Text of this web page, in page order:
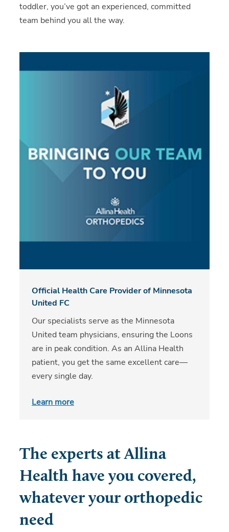
toddler, you’ve got an experienced, committed
team behind you all the way.
Official Health Care Provider of Minnesota
United FC
Our specialists serve as the Minnesota
United team physicians, ensuring the Loons
are in peak condition. As an Allina Health
patient, you get the same excellent care—
every single day.
Learn more
The experts at Allina
Health have you covered,
whatever your orthopedic
need